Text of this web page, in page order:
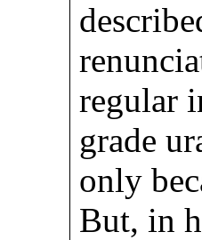
regular
grade
only
But, in